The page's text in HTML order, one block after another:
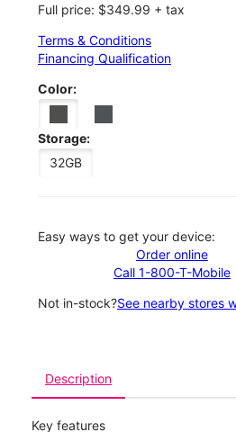
Full price: $349.99 + tax
Terms & Conditions
Financing Qualification
Color:
Storage:
32GB
Easy ways to get your device:
Order online
Call 1-800-T-Mobile
Not in-stock?See nearby stores
Description
Key features